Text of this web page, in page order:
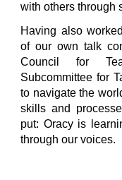
with others through
Having also
of our own talk
Council for
Subcommitteefor
to navigate the
skills and
put: Oracy is
through our voices.